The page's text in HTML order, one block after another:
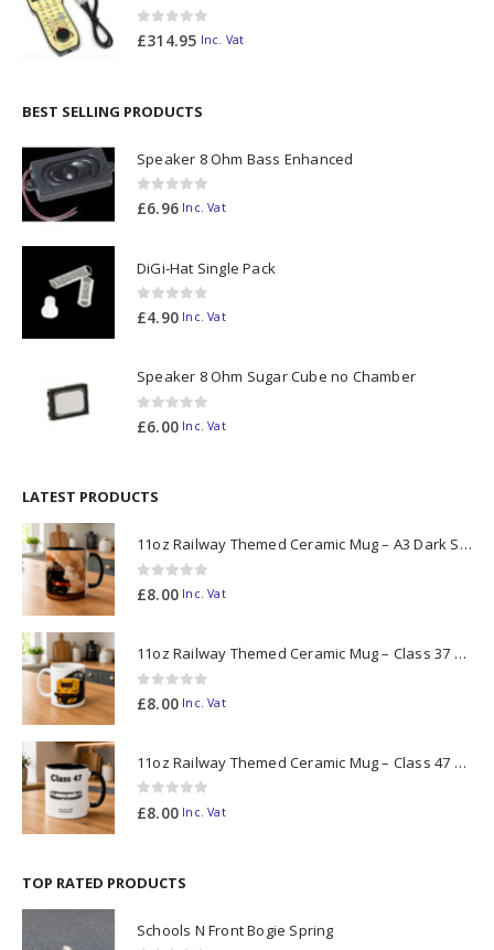
0out of 5
£314.95 Inc. Vat
BEST SELLING PRODUCTS
Speaker 8 Ohm Bass Enhanced
0out of 5
£6.96 Inc. Vat
DiGi-Hat Single Pack
0out of 5
£4.90 Inc. Vat
Speaker 8 Ohm Sugar Cube no Chamber
0out of 5
£6.00 Inc. Vat
LATEST PRODUCTS
11oz Railway Themed Ceramic Mug – A3 Dark Smoke
0out of 5
£8.00 Inc. Vat
11oz Railway Themed Ceramic Mug – Class 37 Colour Smoke
0out of 5
£8.00 Inc. Vat
11oz Railway Themed Ceramic Mug – Class 47 Outline
0out of 5
£8.00 Inc. Vat
TOP RATED PRODUCTS
Schools N Front Bogie Spring